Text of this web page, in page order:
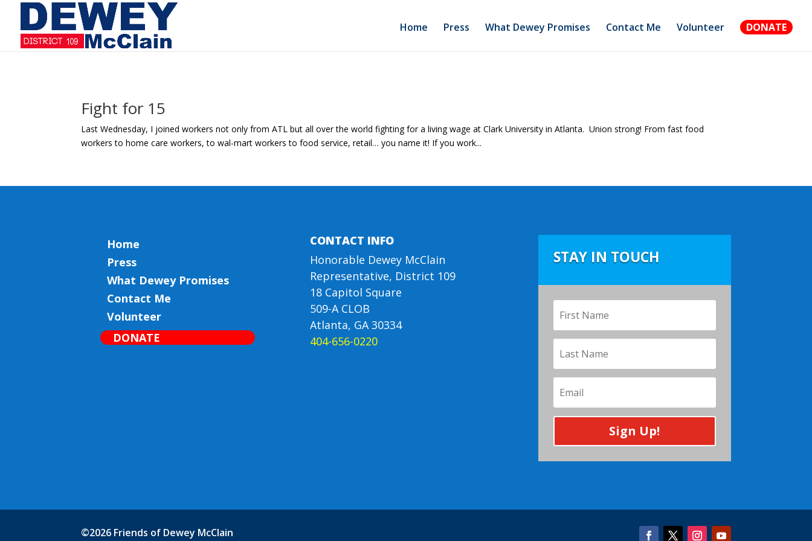
Home Press What Dewey Promises Contact Me Volunteer DONATE
Fight for 15
Last Wednesday, I joined workers not only from ATL but all over the world fighting for a living wage at Clark University in Atlanta. Union strong! From fast food
workers to home care workers, to wal-mart workers to food service, retail… you name it! If you work...
Home
Press
What Dewey Promises
Contact Me
Volunteer
DONATE
CONTACT INFO
Honorable Dewey McClain
Representative, District 109
18 Capitol Square
509-A CLOB
Atlanta, GA 30334
404-656-0220
STAY IN TOUCH
Sign Up!
©2026 Friends of Dewey McClain